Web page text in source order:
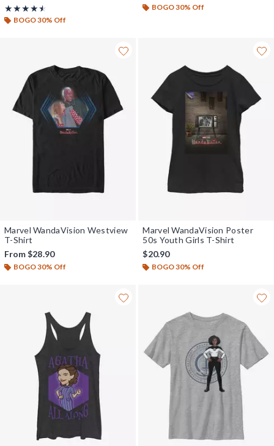
★★★★★
Rating, 4.5 out of 5
★★★★★
BOGO 30% Off
BOGO 30% Off
Marvel WandaVision Westview
T-Shirt
From$28.90
BOGO 30% Off
Marvel WandaVision Poster
50s Youth Girls T-Shirt
$20.90
BOGO 30% Off